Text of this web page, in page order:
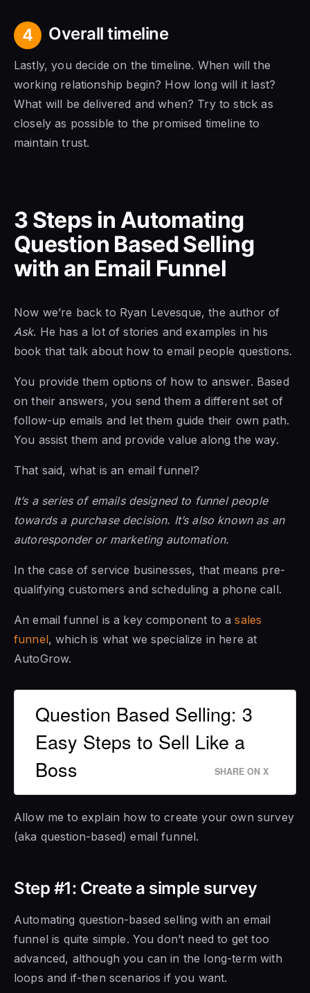
4 Overall timeline
Lastly, you decide on the timeline. When will the
working relationship begin? How long will it last?
What will be delivered and when? Try to stick as
closely as possible to the promised timeline to
maintain trust.
3 Steps in Automating
Question Based Selling
with an Email Funnel
Now we’re back to Ryan Levesque, the author of
Ask. He has a lot of stories and examples in his
book that talk about how to email people questions.
You provide them options of how to answer. Based
on their answers, you send them a different set of
follow-up emails and let them guide their own path.
You assist them and provide value along the way.
That said, what is an email funnel?
It’s a series of emails designed to funnel people
towards a purchase decision. It’s also known as an
autoresponder or marketing automation.
In the case of service businesses, that means pre-
qualifying customers and scheduling a phone call.
An email funnel is a key component to asales
funnel, which is what we specialize in here at
AutoGrow.
Question Based Selling: 3
Easy Steps to Sell Like a
Boss
SHARE ON X
Allow me to explain how to create your own survey
(aka question-based) email funnel.
Step #1: Create a simple survey
Automating question-based selling with an email
funnel is quite simple. You don’t need to get too
advanced, although you can in the long-term with
loops and if-then scenarios if you want.